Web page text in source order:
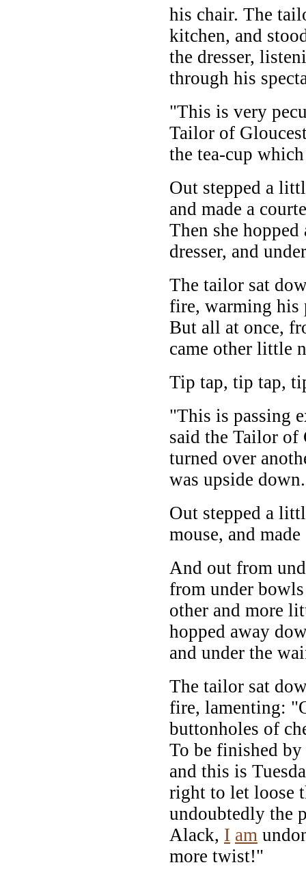
his chair. The
kitchen, and
the dresser,
through his
"This is very
Tailor of
the tea-cup
Out stepped a
and made a
Then she
dresser, and
The tailor sat
fire, warming his
But all at once,
came other little
Tip tap, tip tap,
"This is passing
said the Tailor of
turned over
was upside down.
Out stepped a
mouse, and
And out from
from under
other and more
hopped away
and under the
The tailor sat
fire, lamenting:
buttonholes of
To be finished
and this is
right to let loose
undoubtedly the
Alack, I am
more twist!"